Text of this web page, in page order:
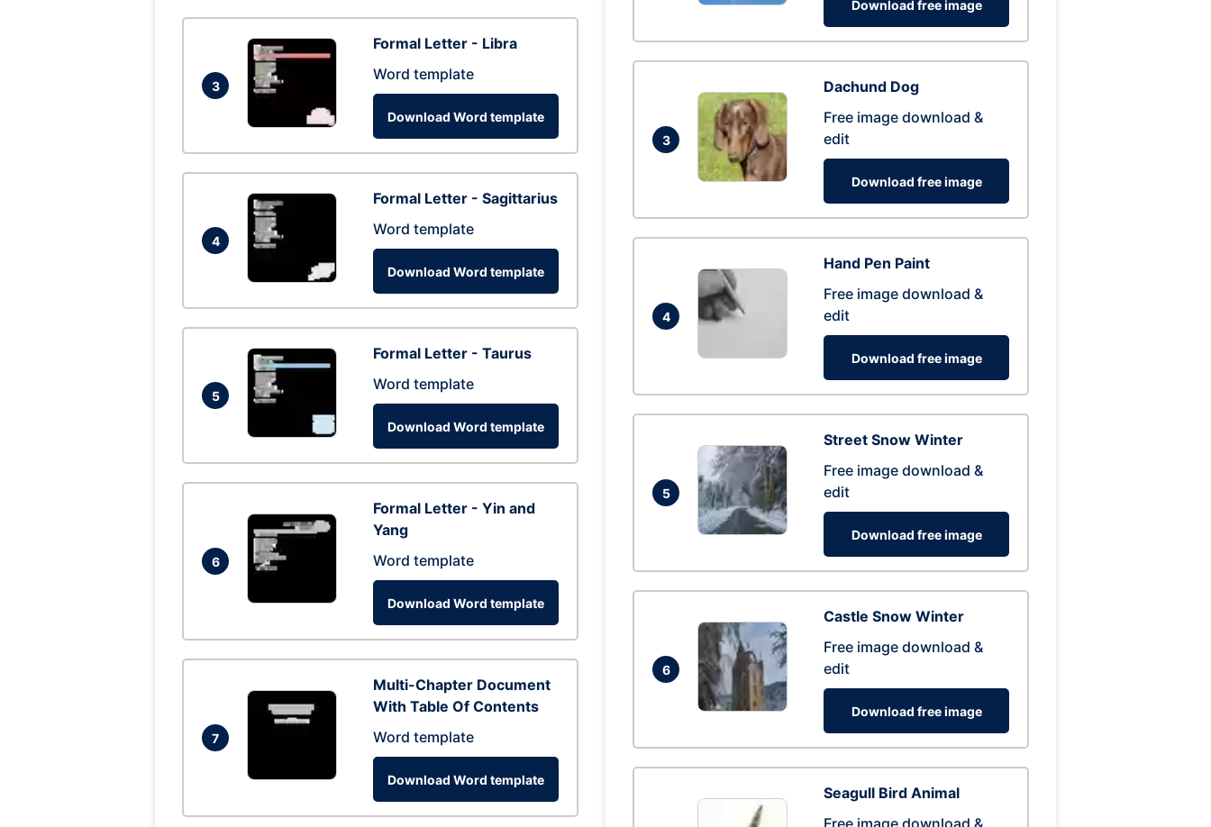
3
Formal Letter - Libra
Word template
Download Word template
4
Formal Letter - Sagittarius
Word template
Download Word template
5
Formal Letter - Taurus
Word template
Download Word template
6
Formal Letter - Yin and
Yang
Word template
Download Word template
7
Multi-Chapter Document
With Table Of Contents
Word template
Download Word template
Download free image
3
Dachund Dog
Free image download &
edit
Download free image
4
Hand Pen Paint
Free image download &
edit
Download free image
5
Street Snow Winter
Free image download &
edit
Download free image
6
Castle Snow Winter
Free image download &
edit
Download free image
Seagull Bird Animal
Free image download &